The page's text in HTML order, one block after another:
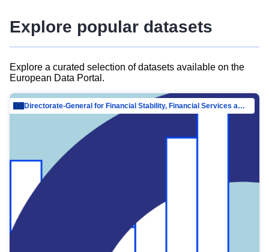
Explore popular datasets
Explore a curated selection of datasets available on the
European Data Portal.
Directorate-General for Financial Stability, Financial Services and Capital Mar…